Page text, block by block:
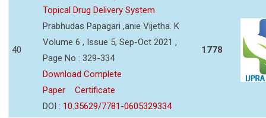
40
Topical Drug Delivery System
Prabhudas Papagari ,anie Vijetha. K
Volume 6 , Issue 5, Sep-Oct 2021 ,
Page No : 329-334
Download Complete
Paper
Certificate
DOI : 10.35629/7781-0605329334
1778